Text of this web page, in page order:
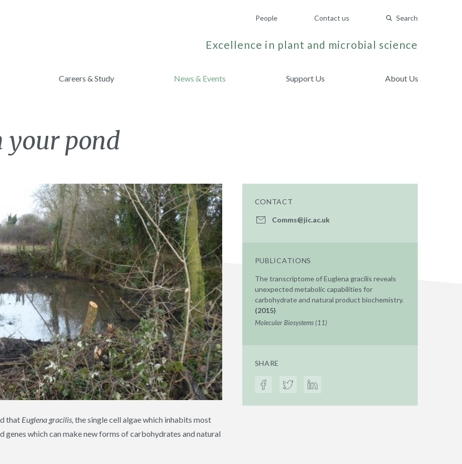
People Contact us Search
Excellence in plant and microbial science
Careers & Study News & Events Support Us About Us
your pond
that Euglena gracilis, the single cell algae which inhabits most
genes which can make new forms of carbohydrates and natural
CONTACT
Comms@jic.ac.uk
PUBLICATIONS
The transcriptome of Euglena gracilis reveals
unexpected metabolic capabilities for
carbohydrate and natural product biochemistry.
(2015)
Molecular Biosystems (11)
SHARE